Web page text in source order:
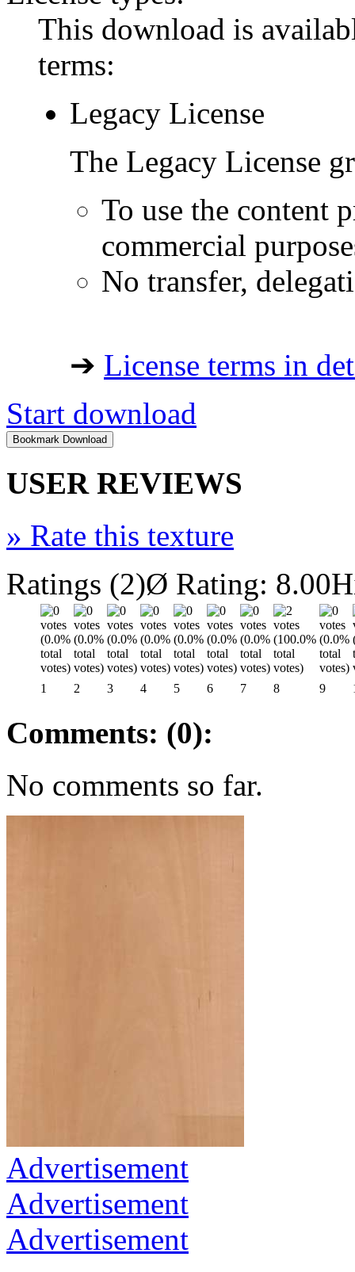
This download is
terms:
Legacy License
The Legacy License
To use the content
commercial
No transfer,
➔ License terms in
Start download
USER REVIEWS
» Rate this texture
Ratings (2)Ø Rating: 8.00
1 2 3 4 5 6 7 8 9
Comments: (0):
No comments so far.
Advertisement
Advertisement
Advertisement